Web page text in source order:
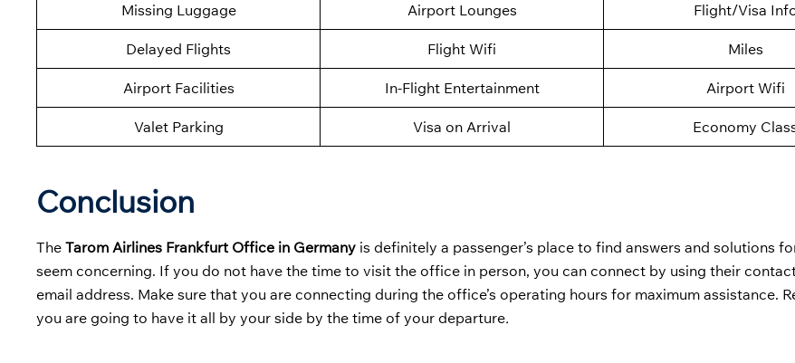
Missing Luggage Airport Lounges Flight/Visa
Delayed Flights Flight Wifi Miles
Airport Facilities In-Flight Entertainment Airport Wifi
Valet Parking Visa on Arrival Economy
Conclusion
The Tarom Airlines Frankfurt Office in Germany is definitely a passenger’s place to find answers and solutions
seem concerning. If you do not have the time to visit the office in person, you can connect by using their
email address. Make sure that you are connecting during the office’s operating hours for maximum assistance.
you are going to have it all by your side by the time of your departure.